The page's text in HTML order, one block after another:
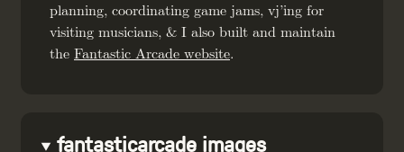
planning, coordinating game jams, vj’ing for
visiting musicians, & I also built and maintain
the Fantastic Arcade website.
fantasticarcade images